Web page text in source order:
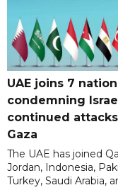
UAE joins 7
condemning
continued
Gaza
The UAE has joined
Jordan, Indonesia,
Turkey, Saudi Arabia,